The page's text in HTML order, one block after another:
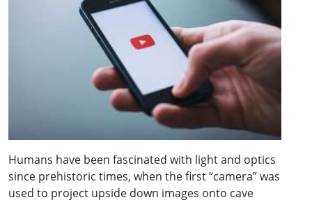
Humans have been fascinated with light and optics
since prehistoric times, when the first “camera” was
used to project upside down images onto cave